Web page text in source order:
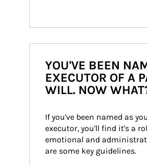
YOU'VE BEEN
EXECUTOR OF A
WILL. NOW
If you've been named as
executor, you'll find it's a
emotional and
are some key guidelines.